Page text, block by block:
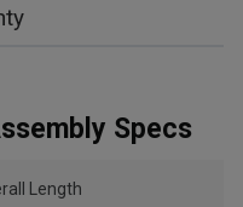
Specs
Length